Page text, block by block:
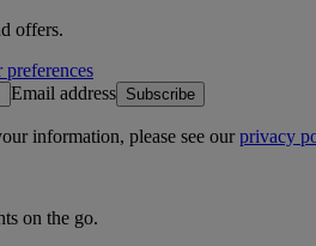
offers.
Email address Subscribe
information, please see ourprivacy
on the go.